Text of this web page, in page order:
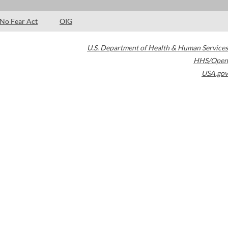
No Fear Act OIG
U.S. Department of Health & Human Services
HHS/Open
USA.gov